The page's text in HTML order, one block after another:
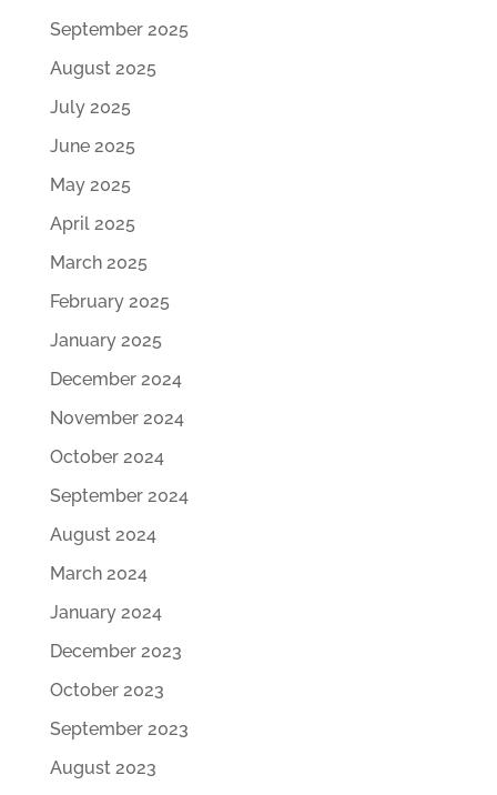
September 2025
August 2025
July 2025
June 2025
May 2025
April 2025
March 2025
February 2025
January 2025
December 2024
November 2024
October 2024
September 2024
August 2024
March 2024
January 2024
December 2023
October 2023
September 2023
August 2023